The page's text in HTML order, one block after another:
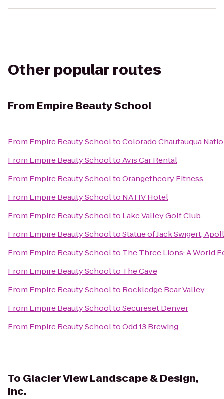
Other popular routes
From Empire Beauty School
From Empire Beauty SchooltoColorado Chautauqua
From Empire Beauty SchooltoAvis Car Rental
From Empire Beauty SchooltoOrangetheory Fitness
From Empire Beauty Schoolto NATIV Hotel
From Empire Beauty Schoolto Lake Valley Golf Club
From Empire Beauty SchooltoStatue of Jack Swigert,
From Empire Beauty Schoolto The Three Lions: A World
From Empire Beauty Schoolto The Cave
From Empire Beauty Schoolto Rockledge Bear Valley
From Empire Beauty SchooltoSecureset Denver
From Empire Beauty SchooltoOdd 13 Brewing
To Glacier View Landscape & Design,
Inc.